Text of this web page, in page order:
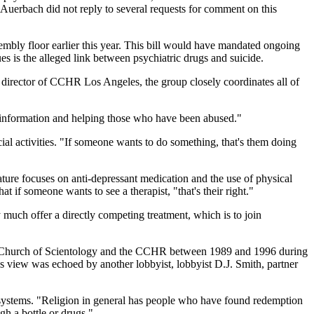
did not reply to several requests for comment on this
floor earlier this year. This bill would have mandated ongoing
is the alleged link between psychiatric drugs and suicide.
of CCHR Los Angeles, the group closely coordinates all of
and helping those who have been abused."
activities. "If someone wants to do something, that's them doing
focuses on anti-depressant medication and the use of physical
if someone wants to see a therapist, "that's their right."
offer a directly competing treatment, which is to join
of Scientology and the CCHR between 1989 and 1996 during
view was echoed by another lobbyist, lobbyist D.J. Smith, partner
"Religion in general has people who have found redemption